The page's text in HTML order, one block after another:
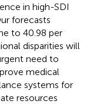
in high-SDI
forecasts
to 40.98 per
disparities will
need to
medical
systems for
resources